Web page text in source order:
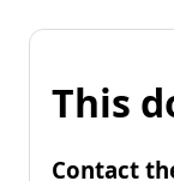
This
Contact